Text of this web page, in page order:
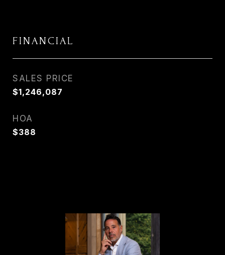
FINANCIAL
SALES PRICE
$1,246,087
HOA
$388